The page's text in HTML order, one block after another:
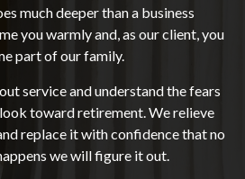
much deeper than a business
you warmly and, as our client, you
part of our family.
service and understand the fears
toward retirement. We relieve
replace it with confidence that no
we will figure it out.